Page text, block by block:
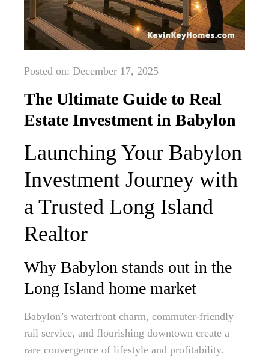
Posted on: December 17, 2025
The Ultimate Guide to Real
Estate Investment in Babylon
Launching Your Babylon
Investment Journey with
a Trusted Long Island
Realtor
Why Babylon stands out in the
Long Island home market
Babylon’s waterfront charm, commuter-friendly
rail service, and flourishing downtown create a
rare convergence of lifestyle and profitability.